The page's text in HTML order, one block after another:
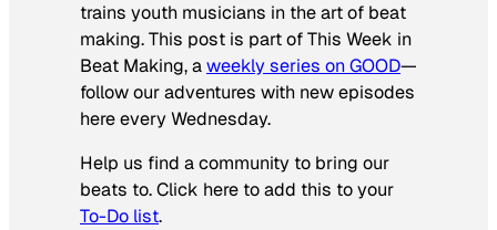
trains youth musicians in the art of beat
making. This post is part of This Week in
Beat Making, aweekly series on GOOD—
follow our adventures with new episodes
here every Wednesday.
Help us find a community to bring our
beats to. Click here to add this to your
To-Do list.